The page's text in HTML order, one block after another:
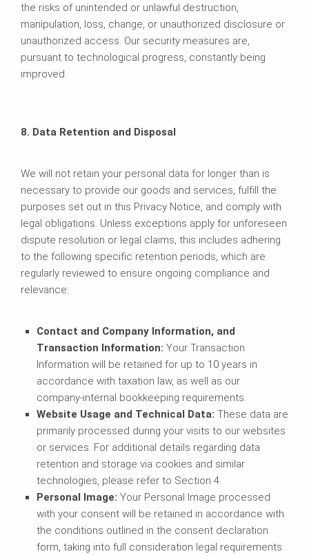
the risks of unintended or unlawful destruction,
manipulation, loss, change, or unauthorized disclosure or
unauthorized access. Our security measures are,
pursuant to technological progress, constantly being
improved.
8. Data Retention and Disposal
We will not retain your personal data for longer than is
necessary to provide our goods and services, fulfill the
purposes set out in this Privacy Notice, and comply with
legal obligations. Unless exceptions apply for unforeseen
dispute resolution or legal claims, this includes adhering
to the following specific retention periods, which are
regularly reviewed to ensure ongoing compliance and
relevance:
Contact and Company Information, and
Transaction Information: Your Transaction
Information will be retained for up to 10 years in
accordance with taxation law, as well as our
company-internal bookkeeping requirements.
Website Usage and Technical Data: These data are
primarily processed during your visits to our websites
or services. For additional details regarding data
retention and storage via cookies and similar
technologies, please refer to Section 4.
Personal Image: Your Personal Image processed
with your consent will be retained in accordance with
the conditions outlined in the consent declaration
form, taking into full consideration legal requirements